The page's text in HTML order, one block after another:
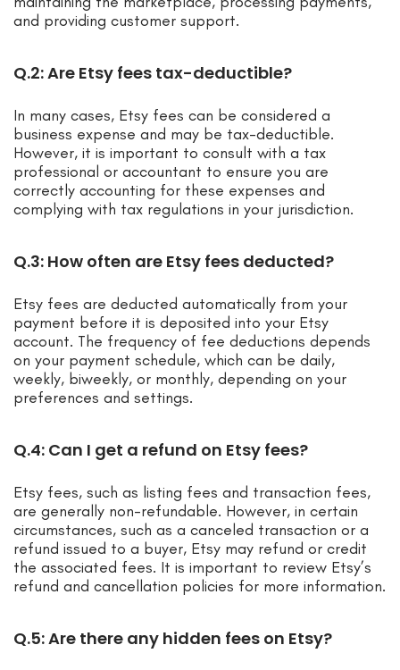
and providing customer support.
Q.2: Are Etsy fees tax-deductible?
In many cases, Etsy fees can be considered a
business expense and may be tax-deductible.
However, it is important to consult with a tax
professional or accountant to ensure you are
correctly accounting for these expenses and
complying with tax regulations in your jurisdiction.
Q.3: How often are Etsy fees deducted?
Etsy fees are deducted automatically from your
payment before it is deposited into your Etsy
account. The frequency of fee deductions depends
on your payment schedule, which can be daily,
weekly, biweekly, or monthly, depending on your
preferences and settings.
Q.4: Can I get a refund on Etsy fees?
Etsy fees, such as listing fees and transaction fees,
are generally non-refundable. However, in certain
circumstances, such as a canceled transaction or a
refund issued to a buyer, Etsy may refund or credit
the associated fees. It is important to review Etsy’s
refund and cancellation policies for more information.
Q.5: Are there any hidden fees on Etsy?